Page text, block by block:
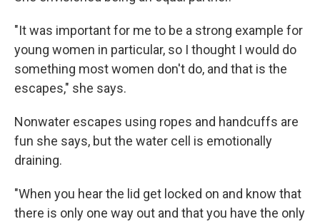
"It was important for me to be a strong example for
young women in particular, so I thought I would do
something most women don't do, and that is the
escapes," she says.
Nonwater escapes using ropes and handcuffs are
fun she says, but the water cell is emotionally
draining.
"When you hear the lid get locked on and know that
there is only one way out and that you have the only